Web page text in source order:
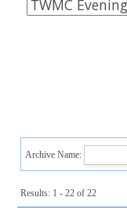
Archive Name:
Results: 1 - 22 of 22